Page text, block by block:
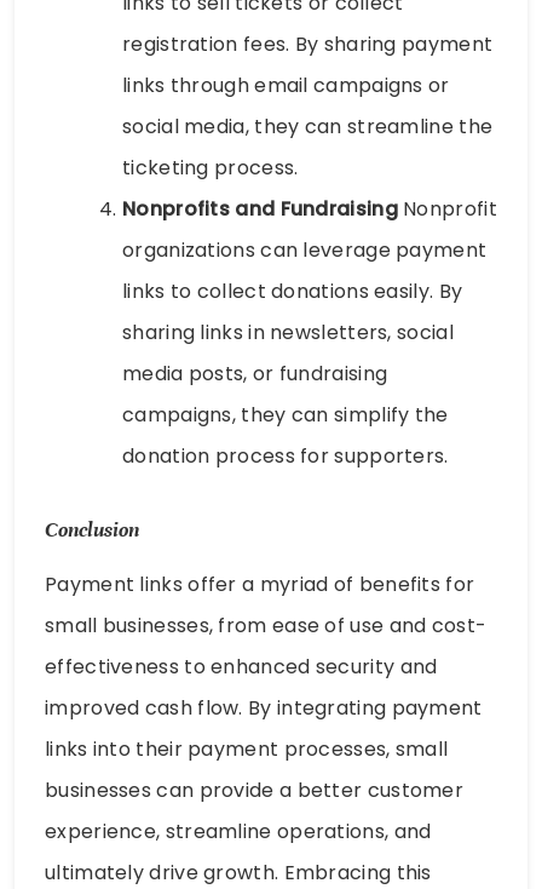
registration fees. By sharing payment
links through email campaigns or
social media, they can streamline the
ticketing process.
Nonprofits and FundraisingNonprofit
organizations can leverage payment
links to collect donations easily. By
sharing links in newsletters, social
media posts, or fundraising
campaigns, they can simplify the
donation process for supporters.
Conclusion
Payment links offer a myriad of benefits for
small businesses, from ease of use and cost-
effectiveness to enhanced security and
improved cash flow. By integrating payment
links into their payment processes, small
businesses can provide a better customer
experience, streamline operations, and
ultimately drive growth. Embracing this